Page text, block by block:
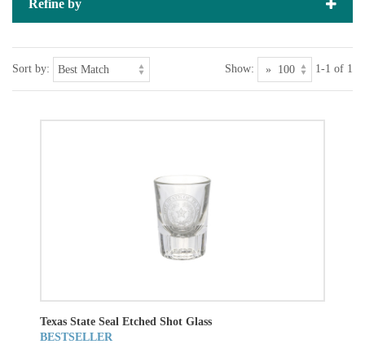
Refine by
Sort by: Show: 1-1 of 1
Texas State Seal Etched Shot Glass
BESTSELLER